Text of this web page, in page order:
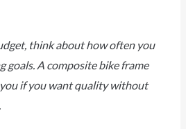
think about how often you
goals. A composite bike frame
if you want quality without